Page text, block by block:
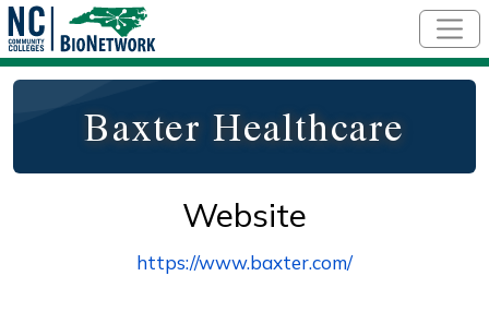
Baxter Healthcare
Website
https://www.baxter.com/